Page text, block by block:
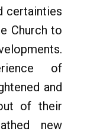
certainties
Church to
of
and
of their
new